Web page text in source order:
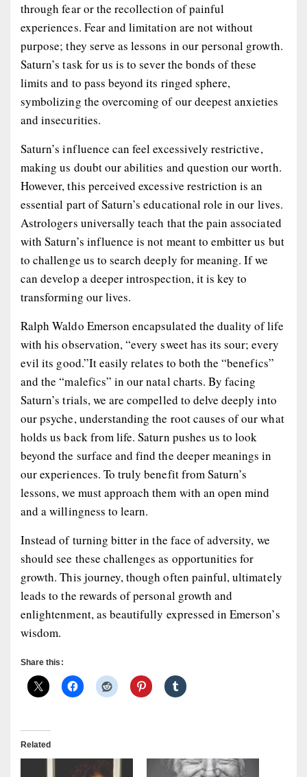
through fear or the recollection of painful
experiences. Fear and limitation are not without
purpose; they serve as lessons in our personal growth.
Saturn’s task for us is to sever the bonds of these
limits and to pass beyond its ringed sphere,
symbolizing the overcoming of our deepest anxieties
and insecurities.
Saturn’s influence can feel excessively restrictive,
making us doubt our abilities and question our worth.
However, this perceived excessive restriction is an
essential part of Saturn’s educational role in our lives.
Astrologers universally teach that the pain associated
with Saturn’s influence is not meant to embitter us but
to challenge us to search deeply for meaning. If we
can develop a deeper introspection, it is key to
transforming our lives.
Ralph Waldo Emerson encapsulated the duality of life
with his observation, “every sweet has its sour; every
evil its good.”It easily relates to both the “benefics”
and the “malefics” in our natal charts. By facing
Saturn’s trials, we are compelled to delve deeply into
our psyche, understanding the root causes of our what
holds us back from life. Saturn pushes us to look
beyond the surface and find the deeper meanings in
our experiences. To truly benefit from Saturn’s
lessons, we must approach them with an open mind
and a willingness to learn.
Instead of turning bitter in the face of adversity, we
should see these challenges as opportunities for
growth. This journey, though often painful, ultimately
leads to the rewards of personal growth and
enlightenment, as beautifully expressed in Emerson’s
wisdom.
Share this:
Related